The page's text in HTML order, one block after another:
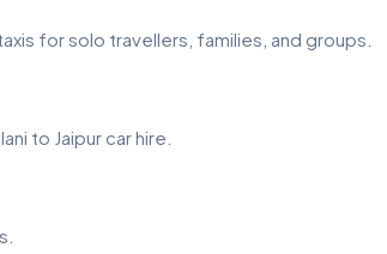
for solo travellers, families, and groups.
to Jaipur car hire.